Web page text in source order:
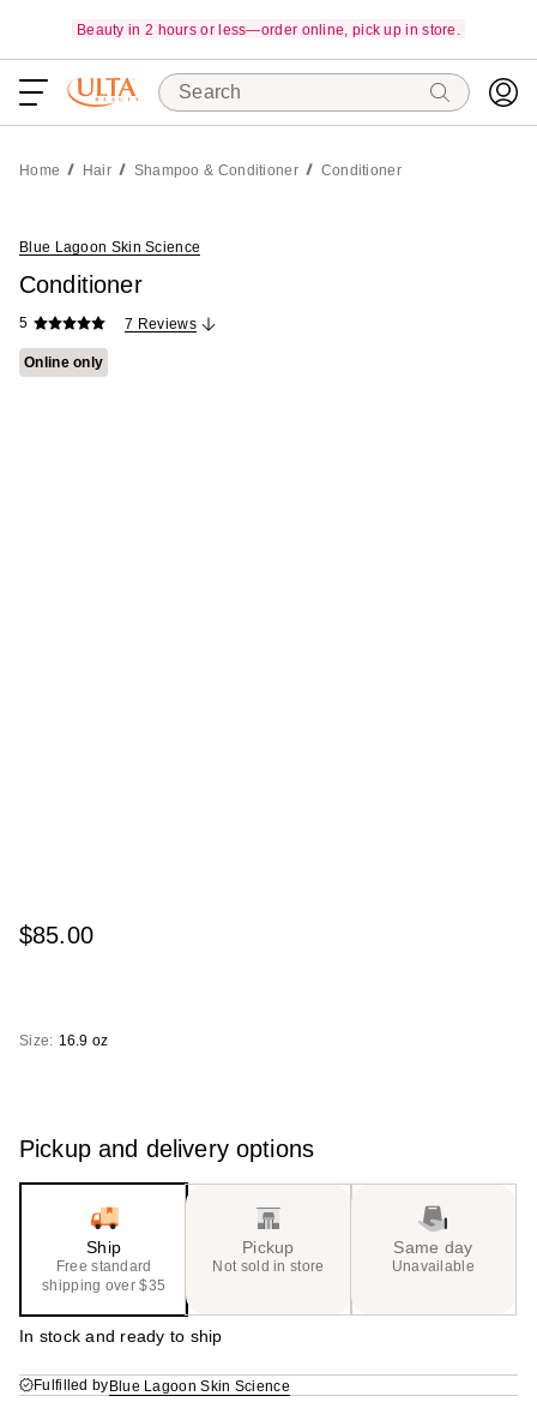
Beauty in 2 hours or less—order online, pick up in store.
Search
Home Hair Shampoo & Conditioner Conditioner
Blue Lagoon Skin Science
Conditioner
5 7 Reviews
Online only
$85.00
Size: 16.9 oz
Pickup and delivery options
Ship
Free standard
shipping over $35
Pickup
Not sold in store
Same day
Unavailable
In stock and ready to ship
Fulfilled by Blue Lagoon Skin Science